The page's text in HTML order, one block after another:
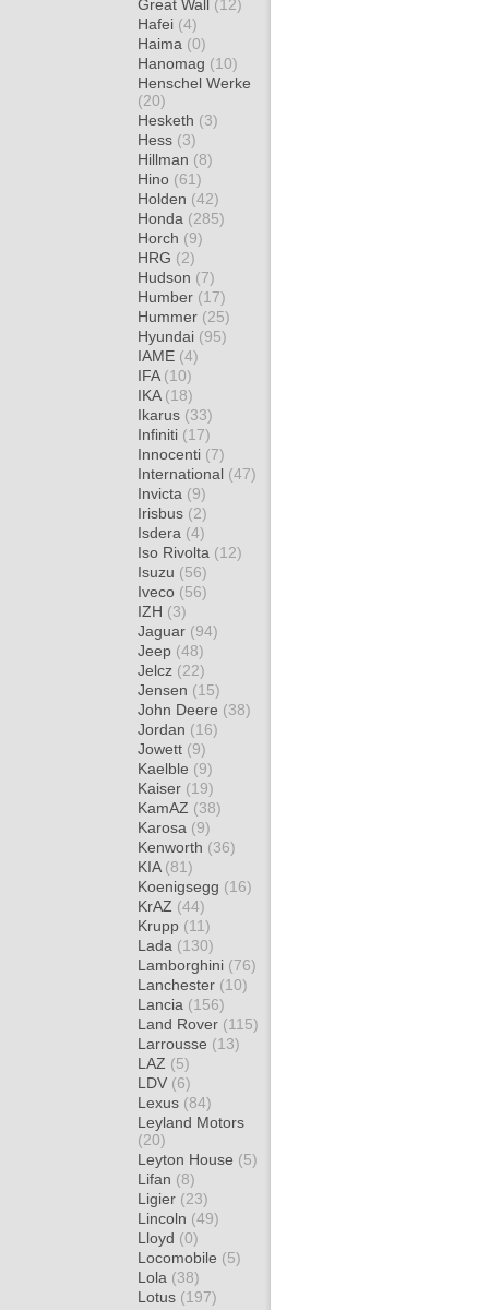
Great Wall (12)
Hafei (4)
Haima (0)
Hanomag (10)
Henschel Werke
(20)
Hesketh (3)
Hess (3)
Hillman (8)
Hino (61)
Holden (42)
Honda (285)
Horch (9)
HRG (2)
Hudson (7)
Humber (17)
Hummer (25)
Hyundai (95)
IAME (4)
IFA (10)
IKA (18)
Ikarus (33)
Infiniti (17)
Innocenti (7)
International (47)
Invicta (9)
Irisbus (2)
Isdera (4)
Iso Rivolta (12)
Isuzu (56)
Iveco (56)
IZH (3)
Jaguar (94)
Jeep (48)
Jelcz (22)
Jensen (15)
John Deere (38)
Jordan (16)
Jowett (9)
Kaelble (9)
Kaiser (19)
KamAZ (38)
Karosa (9)
Kenworth (36)
KIA (81)
Koenigsegg (16)
KrAZ (44)
Krupp (11)
Lada (130)
Lamborghini (76)
Lanchester (10)
Lancia (156)
Land Rover (115)
Larrousse (13)
LAZ (5)
LDV (6)
Lexus (84)
Leyland Motors
(20)
Leyton House (5)
Lifan (8)
Ligier (23)
Lincoln (49)
Lloyd (0)
Locomobile (5)
Lola (38)
Lotus (197)